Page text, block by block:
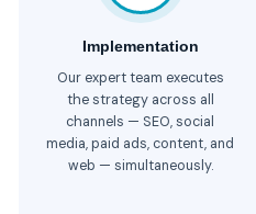
Implementation
Our expert team executes
the strategy across all
channels — SEO, social
media, paid ads, content, and
web — simultaneously.